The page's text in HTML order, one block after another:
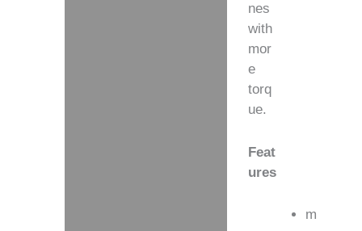
nes
with
mor
e
torq
ue.
Feat
ures
m